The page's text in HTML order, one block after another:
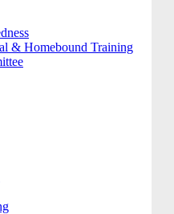
& Homebound Training